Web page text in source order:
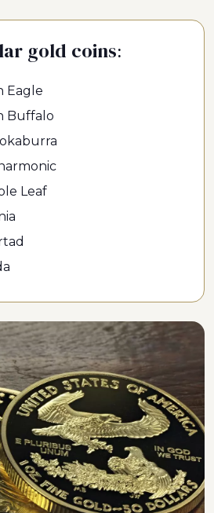
gold coins:
Eagle
Buffalo
Leaf